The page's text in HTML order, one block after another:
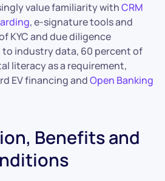
value familiarity withCRM
, e-signature tools and
KYC and due diligence
to industry data, 60 percent of
literacy as a requirement,
EV financing andOpen Banking
Benefits and